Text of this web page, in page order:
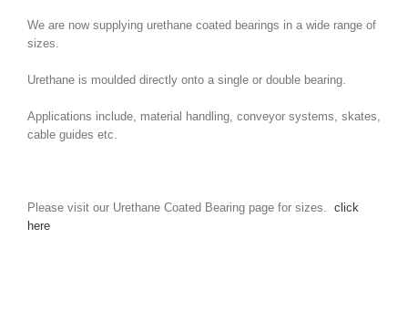
We are now supplying urethane coated bearings in a wide range of
sizes.
Urethane is moulded directly onto a single or double bearing.
Applications include, material handling, conveyor systems, skates,
cable guides etc.
Please visit our Urethane Coated Bearing page for sizes. click
here